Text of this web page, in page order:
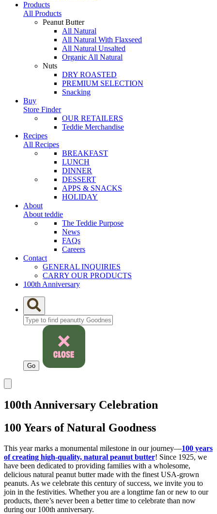
Products
All Products
Peanut Butter
All Natural
All Natural With Flaxseed
All Natural Unsalted
Organic All Natural
Nuts
DRY ROASTED
PREMIUM SELECTION
Snacking
Buy
Store Finder
OUR RETAILERS
Teddie Merchandise
Recipes
All Recipes
BREAKFAST
LUNCH
DINNER
DESSERT
APPS & SNACKS
HOLIDAY
About
About teddie
The Teddie Purpose
News
FAQs
Careers
Contact
GENERAL INQUIRIES
CARRY OUR PRODUCTS
100th Anniversary
100th Anniversary Celebration
100 Years of Natural Goodness
This year marks a monumental milestone in our journey—100 years
of creating high-quality, natural peanut butter! Since 1925, we
have been dedicated to providing families with a wholesome,
delicious natural peanut butter made with the finest USA-grown
peanuts. As we celebrate this century of success, we invite you to
join in the festivities. Whether you are a longtime fan or new to our
products, there’s never been a better time to celebrate than now
during our 100th anniversary.